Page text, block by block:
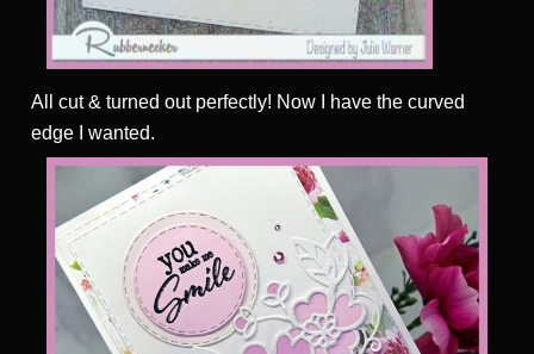
All cut & turned out perfectly! Now I have the curved
edge I wanted.